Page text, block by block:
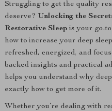
Struggling to get the quality
deserve? Unlocking the
Restorative Sleep is your go-
how to increase your deep
refreshed, energized, and
backed insights and practical
helps you understand why
exactly how to get more of it.
Whether you’re dealing with